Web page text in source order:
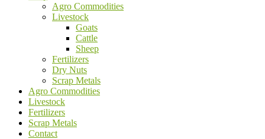
Agro Commodities
Livestock
Goats
Cattle
Sheep
Fertilizers
Dry Nuts
Scrap Metals
Agro Commodities
Livestock
Fertilizers
Scrap Metals
Contact